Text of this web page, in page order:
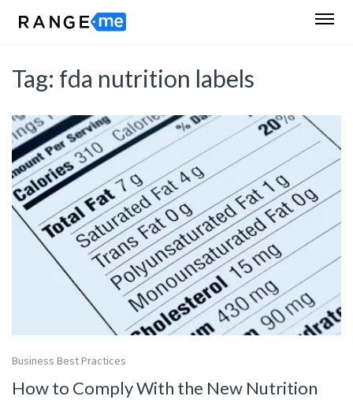
Tag: fda nutrition labels
Business Best Practices
How to Comply With the New Nutrition